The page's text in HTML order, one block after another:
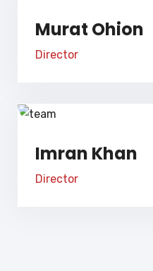
Murat Ohion
Director
Imran Khan
Director